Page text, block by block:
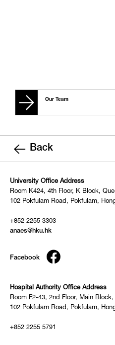
Our Team
Back
University Office Address
Room K424, 4th Floor, K Block,
102 Pokfulam Road, Pokfulam,
+852 2255 3303
anaes@hku.hk
Facebook
Hospital Authority Office Address
Room F2-43, 2nd Floor, Main
102 Pokfulam Road, Pokfulam,
+852 2255 5791